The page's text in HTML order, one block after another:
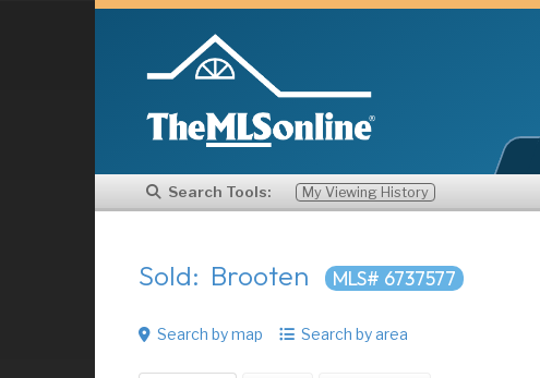
Search Tools: My Viewing History
Sold: Brooten MLS# 6737577
Search by map Search by area